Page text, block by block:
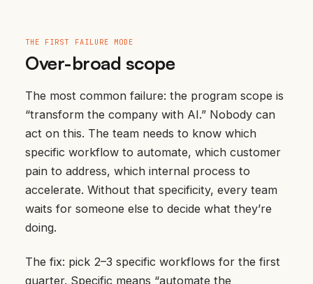
THE FIRST FAILURE MODE
Over-broad scope
The most common failure: the program scope is
“transform the company with AI.” Nobody can
act on this. The team needs to know which
specific workflow to automate, which customer
pain to address, which internal process to
accelerate. Without that specificity, every team
waits for someone else to decide what they’re
doing.
The fix: pick 2–3 specific workflows for the first
quarter. Specific means “automate the